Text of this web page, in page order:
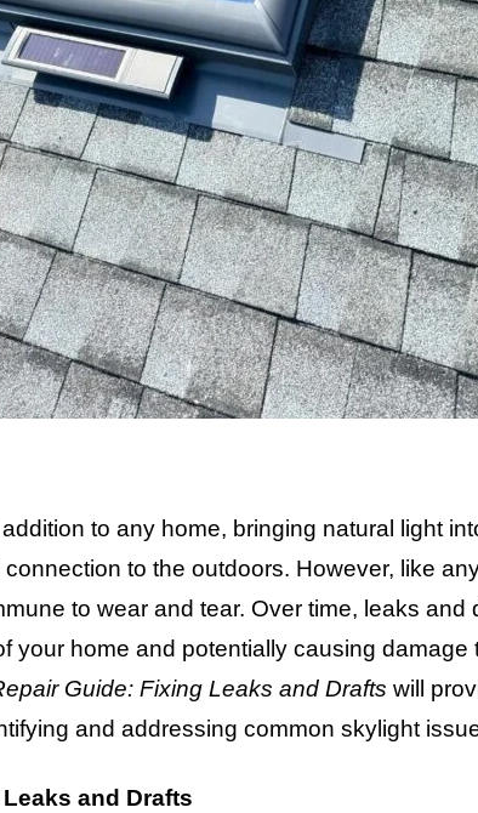
to any home, bringing natural light
to the outdoors. However, like
to wear and tear. Over time, leaks and
your home and potentially causing damage
Guide: Fixing Leaks and Drafts will
and addressing common skylight
and Drafts